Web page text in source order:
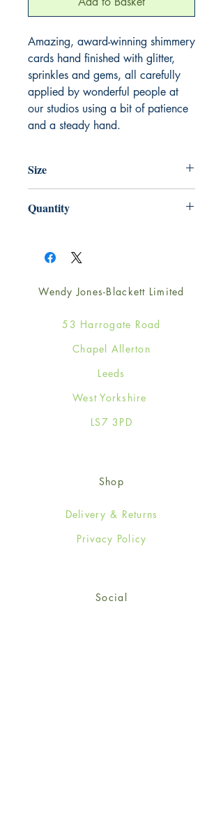
Amazing, award-winning shimmery
cards hand finished with glitter,
sprinkles and gems, all carefully
applied by wonderful people at
our studios using a bit of patience
and a steady hand.
Size
Quantity
Wendy Jones-Blackett Limited
53 Harrogate Road
Chapel Allerton
Leeds
West Yorkshire
LS7 3PD
Shop
Delivery & Returns
Privacy Policy
Social